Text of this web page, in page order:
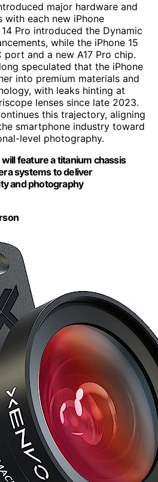
major hardware and
each new iPhone
Pro introduced the Dynamic
while the iPhone 15
port and a new A17 Pro chip.
speculated that the iPhone
into premium materials and
with leaks hinting at
lenses since late 2023.
this trajectory, aligning
smartphone industry toward
level photography.
will feature a titanium chassis
systems to deliver
and photography